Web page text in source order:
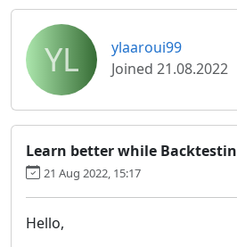
YL
ylaaroui99
Joined 21.08.2022
Learn better while
21 Aug 2022, 15:17
Hello,